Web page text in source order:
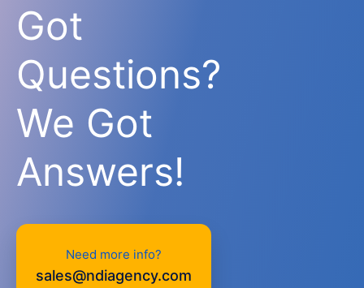
Got
Questions?
We Got
Answers!
Need more info?
sales@ndiagency.com